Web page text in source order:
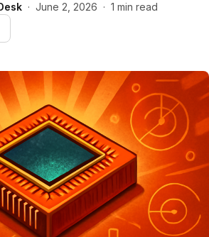
· June 2, 2026 · 1 min read